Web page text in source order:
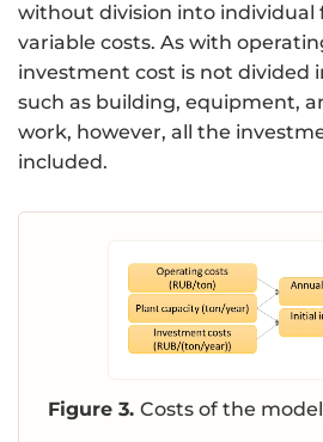
without division into individual
variable costs. As with
investment cost is not divided
such as building, equipment,
work, however, all the
included.
Figure 3. Costs of the